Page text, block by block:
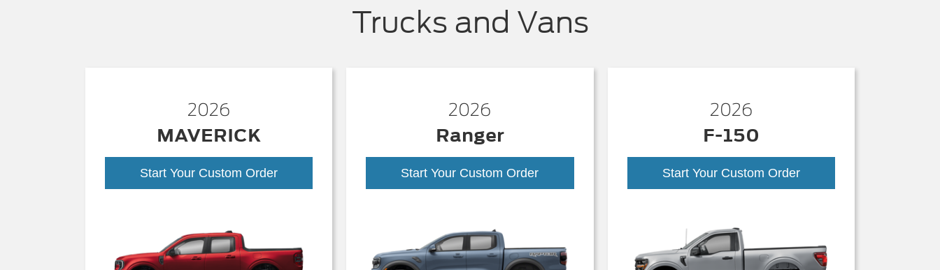
Trucks and Vans
2026
MAVERICK
Start Your Custom Order
2026
Ranger
Start Your Custom Order
2026
F-150
Start Your Custom Order